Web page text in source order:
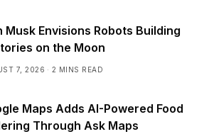
Musk Envisions Robots Building
on the Moon
7, 2026 2 MINS READ
Maps Adds AI-Powered Food
Through Ask Maps